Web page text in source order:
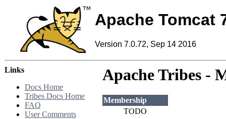
Apache Tomcat
Version 7.0.72, Sep 14 2016
Links
Docs Home
Tribes Docs Home
FAQ
User Comments
Apache Tribes -
Membership
TODO